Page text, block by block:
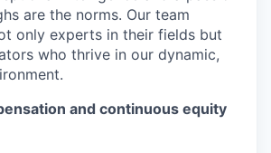
are the norms. Our team
only experts in their fields but
who thrive in our dynamic,
and continuous equity